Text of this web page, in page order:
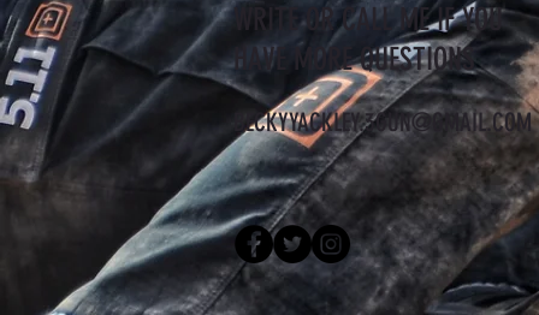
WRITE OR CALL ME IF YOU
HAVE MORE QUESTIONS
BECKYYACKLEY.3GUN@GMAIL.COM